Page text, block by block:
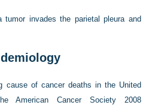
tumor invades the parietal pleura and
cause of cancer deaths in the United
American Cancer Society 2008